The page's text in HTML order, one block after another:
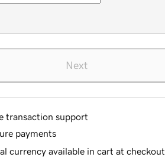
Next
transaction support
payments
currency available in cart at checkout